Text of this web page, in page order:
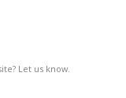
Let us know.